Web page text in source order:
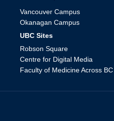
Vancouver Campus
Okanagan Campus
UBC Sites
Robson Square
Centre for Digital Media
Faculty of Medicine Across BC